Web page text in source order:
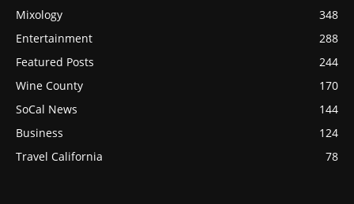
Mixology
348
Entertainment
288
Featured Posts
244
Wine County
170
SoCal News
144
Business
124
Travel California
78